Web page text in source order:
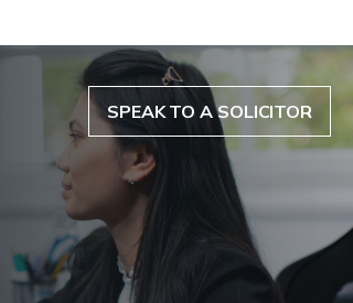
SPEAK TO A SOLICITOR